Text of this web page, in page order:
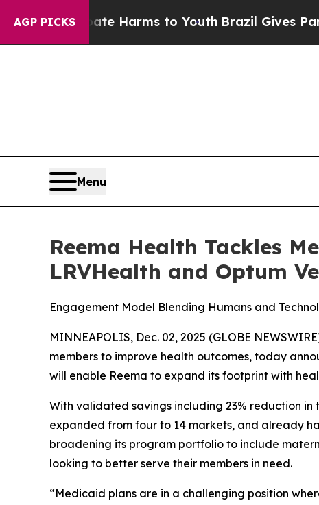
AGP PICKS
to Abate Harms to YouthBrazil Gives Parents
Menu
Reema Health Tackles
LRVHealth and Optum
Engagement Model Blending Humans and
MINNEAPOLIS, Dec. 02, 2025 (GLOBE
members to improve health outcomes, today
will enable Reema to expand its footprint with
With validated savings including 23% reduction
expanded from four to 14 markets, and already
broadening its program portfolio to include
looking to better serve their members in need.
“Medicaid plans are in a challenging position